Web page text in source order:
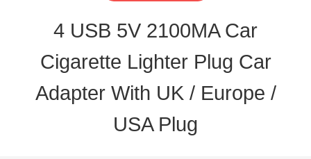
CONTACT
REQUEST
4 USB 5V 2100MA Car
Cigarette Lighter Plug Car
Adapter With UK / Europe /
USA Plug